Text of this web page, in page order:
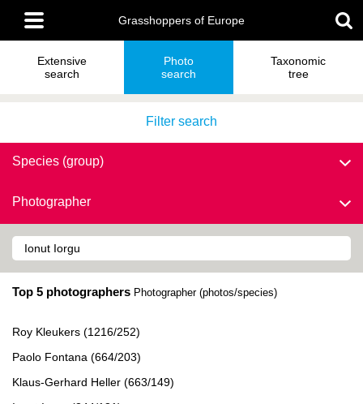
main
content
Main
menu
Grasshoppers of Europe
Extensive
search
Photo
search
Taxonomic
tree
Filter search
Species (group)
Photographer
Top 5 photographers Photographer (photos/species)
Roy Kleukers (1216/252)
Paolo Fontana (664/203)
Klaus-Gerhard Heller (663/149)